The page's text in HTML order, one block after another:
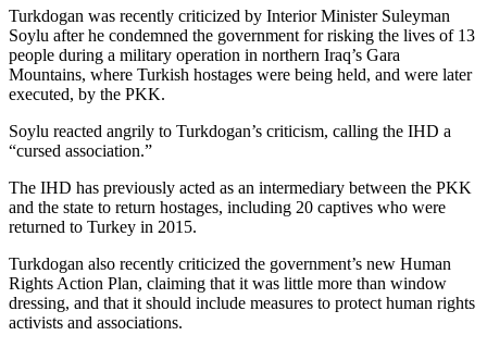
Turkdogan was recently criticized by Interior Minister Suleyman
Soylu after he condemned the government for risking the lives of 13
people during a military operation in northern Iraq’s Gara
Mountains, where Turkish hostages were being held, and were later
executed, by the PKK.
Soylu reacted angrily to Turkdogan’s criticism, calling the IHD a
“cursed association.”
The IHD has previously acted as an intermediary between the PKK
and the state to return hostages, including 20 captives who were
returned to Turkey in 2015.
Turkdogan also recently criticized the government’s new Human
Rights Action Plan, claiming that it was little more than window
dressing, and that it should include measures to protect human rights
activists and associations.